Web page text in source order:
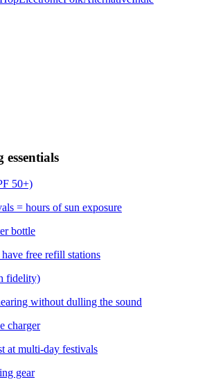
essentials
50+)
= hours of sun exposure
bottle
free refill stations
fidelity)
without dulling the sound
charger
at multi-day festivals
gear